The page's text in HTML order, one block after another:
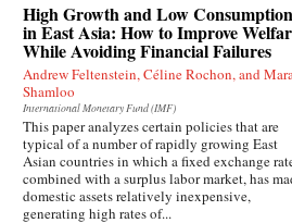
High Growth and Low Consumption
in East Asia: How to Improve
While Avoiding Financial Failures
Andrew Feltenstein, Céline Rochon, and
Shamloo
International Monetary Fund (IMF)
This paper analyzes certain policies that are
typical of a number of rapidly growing East
Asian countries in which a fixed exchange
combined with a surplus labor market, has
domestic assets relatively inexpensive,
generating high rates of...